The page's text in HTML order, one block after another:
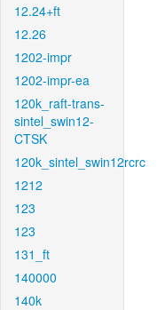
12.24+ft
12.26
1202-impr
1202-impr-ea
120k_raft-trans-
sintel_swin12-
CTSK
120k_sintel_swin12rcrc
1212
123
123
131_ft
140000
140k